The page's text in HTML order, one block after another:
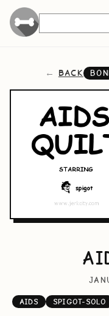
BACK
AIDS SPIGOT-SOLO